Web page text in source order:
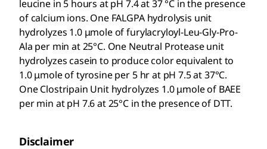
leucine in 5 hours at pH 7.4 at 37 °C in the presence
of calcium ions. One FALGPA hydrolysis unit
hydrolyzes 1.0 μmole of furylacryloyl-Leu-Gly-Pro-
Ala per min at 25°C. One Neutral Protease unit
hydrolyzes casein to produce color equivalent to
1.0 μmole of tyrosine per 5 hr at pH 7.5 at 37°C.
One Clostripain Unit hydrolyzes 1.0 μmole of BAEE
per min at pH 7.6 at 25°C in the presence of DTT.
Disclaimer